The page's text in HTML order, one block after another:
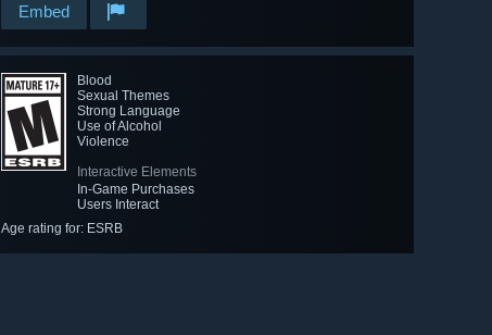
Embed
Blood
Sexual Themes
Strong Language
Use of Alcohol
Violence
Interactive Elements
In-Game Purchases
Users Interact
Age rating for: ESRB